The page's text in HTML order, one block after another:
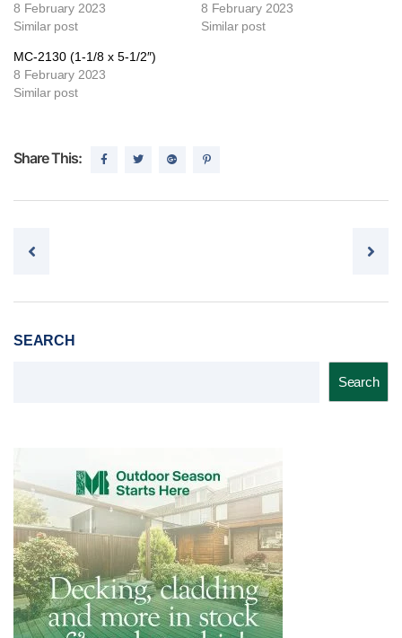
8 February 2023
Similar post
8 February 2023
Similar post
MC-2130 (1-1/8 x 5-1/2″)
8 February 2023
Similar post
Share This:
Post navigation
SEARCH
Search